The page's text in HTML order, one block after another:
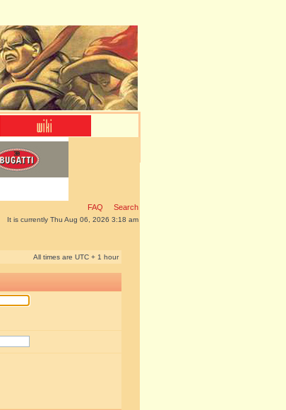
FAQ Search
It is currently Thu Aug 06, 2026 3:18 am
All times are UTC + 1 hour